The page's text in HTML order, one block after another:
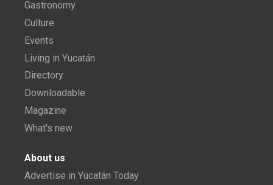
Gastronomy
Culture
Events
Living in Yucatán
Directory
Downloadable
Magazine
What's new
About us
Advertise in Yucatán Today